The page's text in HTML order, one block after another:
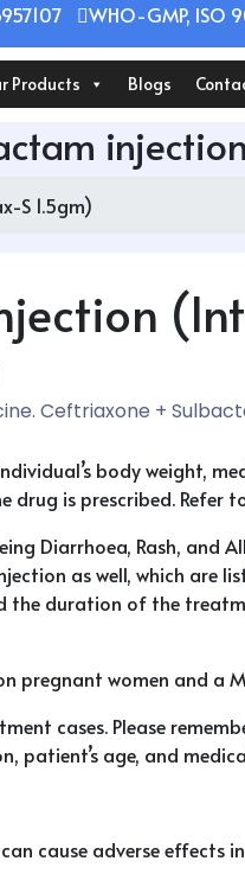
WHO-GMP, ISO
Products Blogs
S 1.5gm)
Ceftriaxone +
body weight,
is prescribed. Refer
Diarrhoea, Rash, and
as well, which are
duration of the
women and a
cases. Please
patient’s age, and
cause adverse